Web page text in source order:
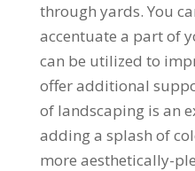
through yards. You
accentuate a part of
can be utilized to
offer additional
of landscaping is an
adding a splash of
more aesthetically-